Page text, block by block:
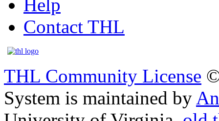
Help
Contact THL
THL Community License
System is maintained by